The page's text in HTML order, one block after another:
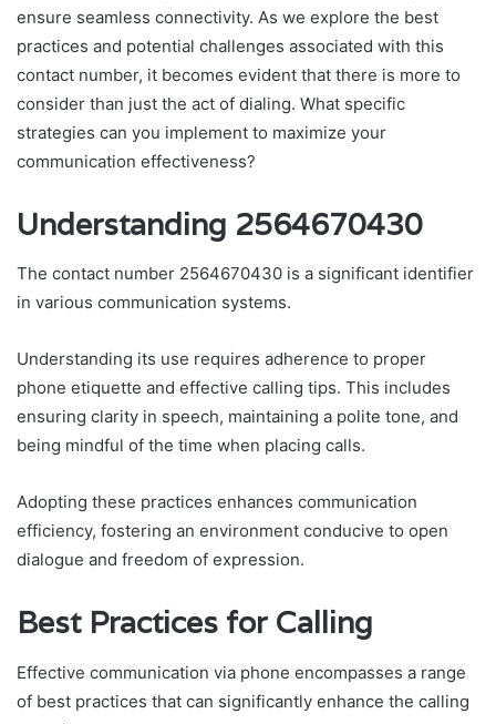
ensure seamless connectivity. As we explore the best
practices and potential challenges associated with this
contact number, it becomes evident that there is more to
consider than just the act of dialing. What specific
strategies can you implement to maximize your
communication effectiveness?
Understanding 2564670430
The contact number 2564670430 is a significant identifier
in various communication systems.
Understanding its use requires adherence to proper
phone etiquette and effective calling tips. This includes
ensuring clarity in speech, maintaining a polite tone, and
being mindful of the time when placing calls.
Adopting these practices enhances communication
efficiency, fostering an environment conducive to open
dialogue and freedom of expression.
Best Practices for Calling
Effective communication via phone encompasses a range
of best practices that can significantly enhance the calling